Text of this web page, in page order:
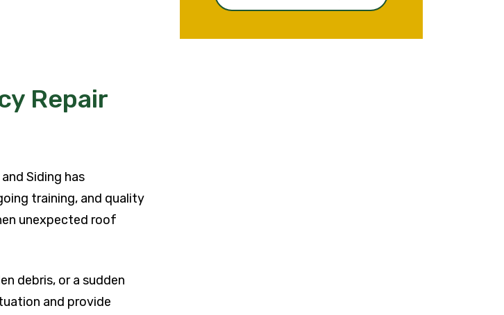
Repair
Siding has
training, and quality
unexpected roof
debris, or a sudden
and provide